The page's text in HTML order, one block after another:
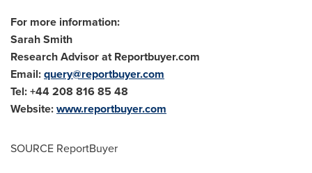
For more information:
Sarah Smith
Research Advisor at Reportbuyer.com
Email:query@reportbuyer.com
Tel: +44 208 816 85 48
Website:www.reportbuyer.com
SOURCE ReportBuyer